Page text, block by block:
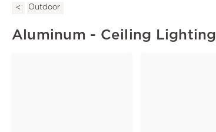
Outdoor
Aluminum - Ceiling Lighting